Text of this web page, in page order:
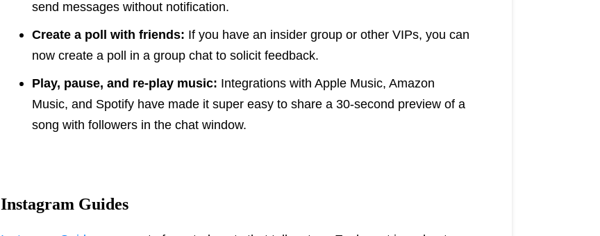
send messages without notification.
Create a poll with friends: If you have an insider group or other VIPs, you can
now create a poll in a group chat to solicit feedback.
Play, pause, and re-play music: Integrations with Apple Music, Amazon
Music, and Spotify have made it super easy to share a 30-second preview of a
song with followers in the chat window.
Instagram Guides